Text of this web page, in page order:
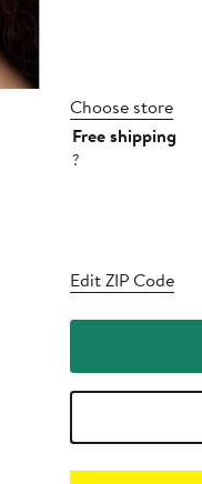
Choose store
Free shipping
?
Edit ZIP Code